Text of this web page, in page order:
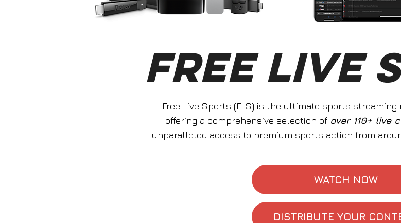
FREE LIVE
Free Live Sports (FLS) is the ultimate sports
offering a comprehensive selection of over 110+ live
unparalleled access to premium sports action from
WATCH NOW
DISTRIBUTE YOUR